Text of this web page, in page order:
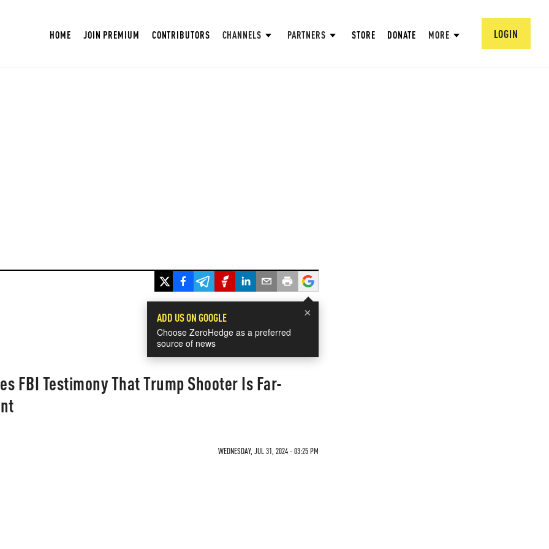
HOME JOIN PREMIUM CONTRIBUTORS CHANNELS PARTNERS STORE DONATE MORE LOGIN
×
ADD US ON GOOGLE
Choose ZeroHedge as a preferred
source of news
FBI Testimony That Trump Shooter Is Far-
WEDNESDAY, JUL 31, 2024 - 03:25 PM